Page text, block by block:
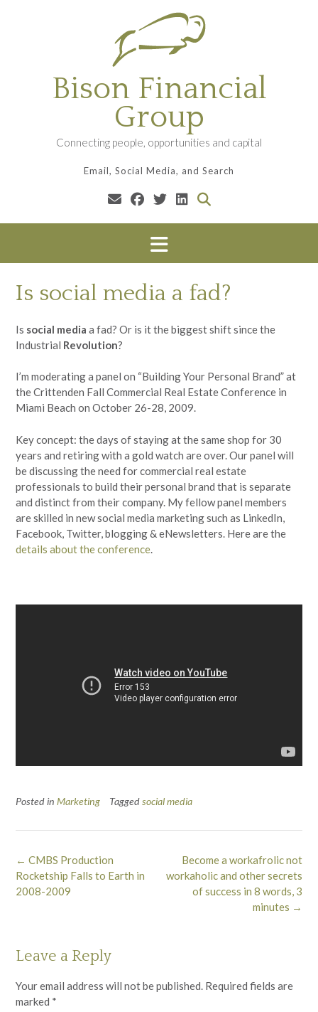
Bison Financial
Group
Connecting people, opportunities and capital
Email, Social Media, and Search
Is social media a fad?
Is social media a fad? Or is it the biggest shift since the
Industrial Revolution?
I’m moderating a panel on “Building Your Personal Brand” at
the Crittenden Fall Commercial Real Estate Conference in
Miami Beach on October 26-28, 2009.
Key concept: the days of staying at the same shop for 30
years and retiring with a gold watch are over. Our panel will
be discussing the need for commercial real estate
professionals to build their personal brand that is separate
and distinct from their company. My fellow panel members
are skilled in new social media marketing such as LinkedIn,
Facebook, Twitter, blogging & eNewsletters. Here are the
details about the conference
Posted in Marketing Taggedsocial media
Post
navigation
Become a workafrolic not
workaholic and other secrets
of success in 8 words, 3
minutes →
← CMBS Production
Rocketship Falls to Earth in
2008-2009
Leave a Reply
Your email address will not be published. Required fields are
marked *